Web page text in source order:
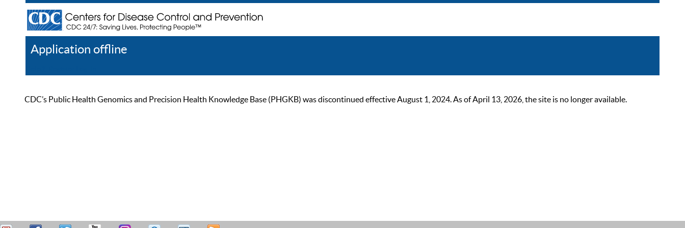
Application offline
CDC’s Public Health Genomics and Precision Health Knowledge Base (PHGKB) was discontinued effective August 1, 2024. As of April 13, 2026, the site is no longer available.